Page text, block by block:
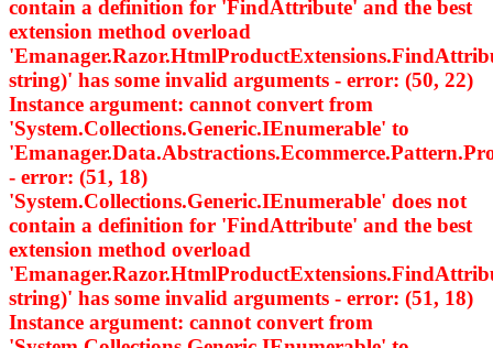
contain a definition for 'FindAttribute' and the best
extension method overload
string)' has some invalid arguments - error: (50, 22)
Instance argument: cannot convert from
'System.Collections.Generic.IEnumerable' to
- error: (51, 18)
'System.Collections.Generic.IEnumerable' does not
contain a definition for 'FindAttribute' and the best
extension method overload
string)' has some invalid arguments - error: (51, 18)
Instance argument: cannot convert from